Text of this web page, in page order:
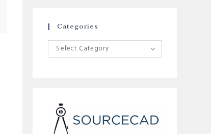
Categories
Categories
Select Category